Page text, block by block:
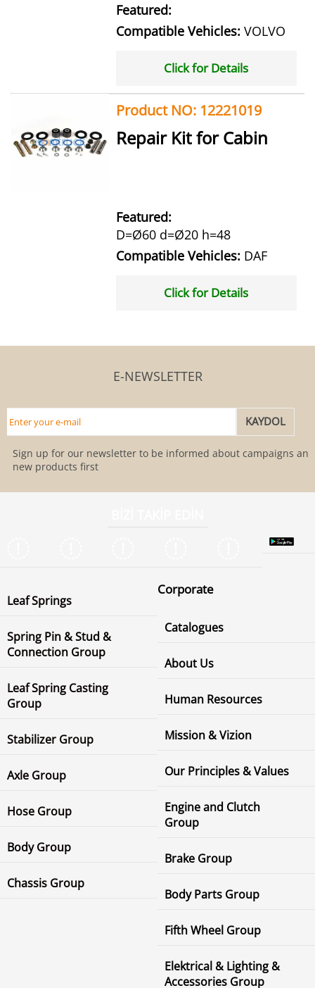
Featured:
Compatible Vehicles: VOLVO
Click for Details
Product NO: 12221019
Repair Kit for Cabin
Featured:
D=Ø60 d=Ø20 h=48
Compatible Vehicles: DAF
Click for Details
E-NEWSLETTER
Sign up for our newsletter to be informed about campaigns and
new products first
Leaf Springs
Spring Pin & Stud &
Connection Group
Leaf Spring Casting
Group
Stabilizer Group
Axle Group
Hose Group
Body Group
Chassis Group
Corporate
Catalogues
About Us
Human Resources
Mission & Vizion
Our Principles & Values
Engine and Clutch
Group
Brake Group
Body Parts Group
Fifth Wheel Group
Elektrical & Lighting &
Accessories Group